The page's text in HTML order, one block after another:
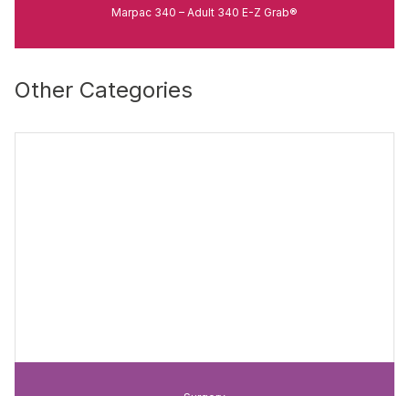
Marpac 340 – Adult 340 E-Z Grab®
Other Categories